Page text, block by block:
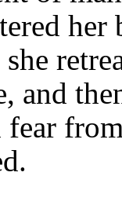
her
and